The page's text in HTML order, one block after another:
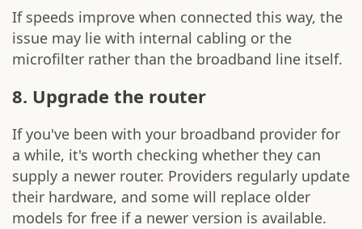
If speeds improve when connected this way, the
issue may lie with internal cabling or the
microfilter rather than the broadband line itself.
8. Upgrade the router
If you've been with your broadband provider for
a while, it's worth checking whether they can
supply a newer router. Providers regularly update
their hardware, and some will replace older
models for free if a newer version is available.